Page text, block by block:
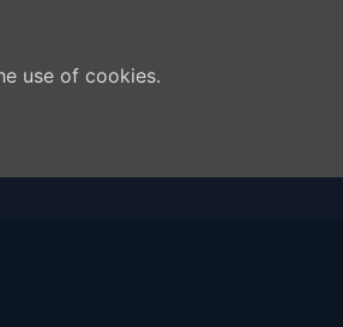
use of cookies.